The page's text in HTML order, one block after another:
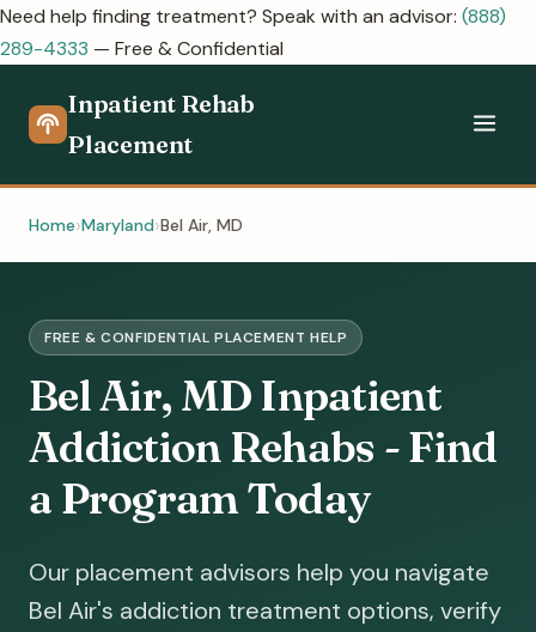
Need help finding treatment? Speak with an advisor: (888)
289-4333 — Free & Confidential
Inpatient Rehab
Placement
Home Maryland Bel Air, MD
FREE & CONFIDENTIAL PLACEMENT HELP
Bel Air, MD Inpatient
Addiction Rehabs - Find
a Program Today
Our placement advisors help you navigate
Bel Air's addiction treatment options, verify